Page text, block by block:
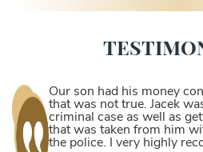
Our son had his money
that was not true. Jacek
criminal case as well as
that was taken from him
the police. I very highly